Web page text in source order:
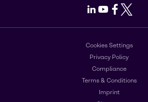
LinkedIn
Youtube
Facebook
X
Cookies Settings
Privacy Policy
Compliance
Terms & Conditions
Imprint